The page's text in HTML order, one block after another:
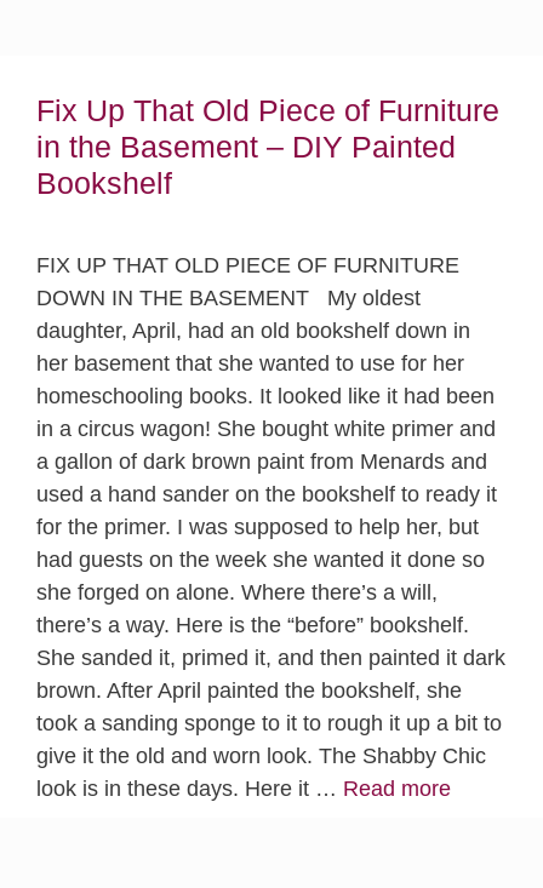
Fix Up That Old Piece of Furniture
in the Basement – DIY Painted
Bookshelf
FIX UP THAT OLD PIECE OF FURNITURE
DOWN IN THE BASEMENT My oldest
daughter, April, had an old bookshelf down in
her basement that she wanted to use for her
homeschooling books. It looked like it had been
in a circus wagon! She bought white primer and
a gallon of dark brown paint from Menards and
used a hand sander on the bookshelf to ready it
for the primer. I was supposed to help her, but
had guests on the week she wanted it done so
she forged on alone. Where there’s a will,
there’s a way. Here is the “before” bookshelf.
She sanded it, primed it, and then painted it dark
brown. After April painted the bookshelf, she
took a sanding sponge to it to rough it up a bit to
give it the old and worn look. The Shabby Chic
look is in these days. Here it … Read more